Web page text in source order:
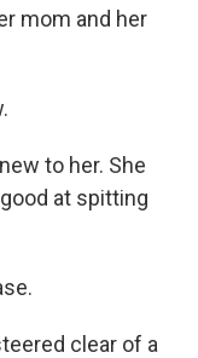
mom and her
to her. She
at spitting
clear of a